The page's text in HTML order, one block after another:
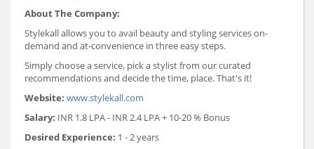
About The Company:
Stylekall allows you to avail beauty and styling services on-
demand and at-convenience in three easy steps.
Simply choose a service, pick a stylist from our curated
recommendations and decide the time, place. That's it!
Website: www.stylekall.com
Salary: INR 1.8 LPA - INR 2.4 LPA + 10-20 % Bonus
Desired Experience: 1 - 2 years